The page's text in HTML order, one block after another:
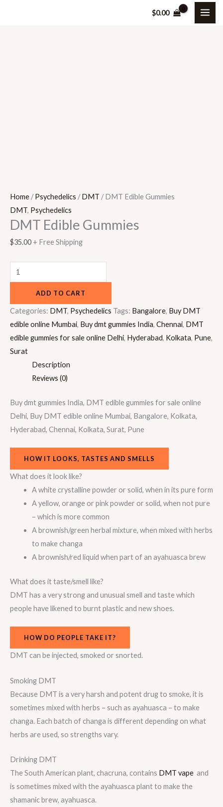
$0.00
Home /Psychedelics /DMT / DMT Edible Gummies
DMT, Psychedelics
DMT Edible Gummies
$35.00 + Free Shipping
ADD TO CART
Categories: DMT, Psychedelics Tags: Bangalore, Buy DMT
edible online Mumbai, Buy dmt gummies India, Chennai, DMT
edible gummies for sale online Delhi, Hyderabad, Kolkata, Pune,
Surat
Description
Reviews (0)
Buy dmt gummies India, DMT edible gummies for sale online
Delhi, Buy DMT edible online Mumbai, Bangalore, Kolkata,
Hyderabad, Chennai, Kolkata, Surat, Pune
HOW IT LOOKS, TASTES AND SMELLS
What does it look like?
A white crystalline powder or solid, when in its pure form
A yellow, orange or pink powder or solid, when not pure
– which is more common
A brownish/green herbal mixture, when mixed with herbs
to make changa
A brownish/red liquid when part of an ayahuasca brew
What does it taste/smell like?
DMT has a very strong and unusual smell and taste which
people have likened to burnt plastic and new shoes.
HOW DO PEOPLE TAKE IT?
DMT can be injected, smoked or snorted.
Smoking DMT
Because DMT is a very harsh and potent drug to smoke, it is
sometimes mixed with herbs – such as ayahuasca – to make
changa. Each batch of changa is different depending on what
herbs are used, so strengths vary.
Drinking DMT
The South American plant, chacruna, contains DMT vape and
is sometimes mixed with the ayahuasca plant to make the
shamanic brew, ayahuasca.